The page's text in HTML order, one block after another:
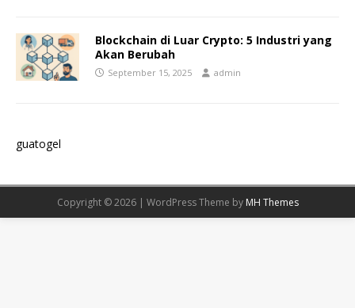
Blockchain di Luar Crypto: 5 Industri yang
Akan Berubah
September 15, 2025 admin
guatogel
Copyright © 2026 | WordPress Theme by MH Themes